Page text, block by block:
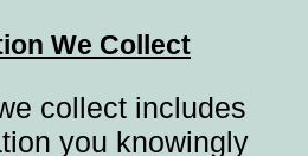
We Collect
collect includes
you knowingly